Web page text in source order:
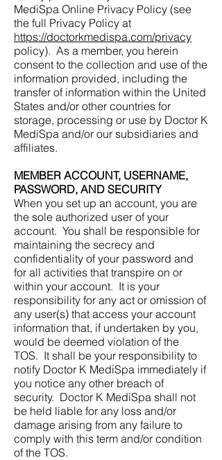
MediSpa Online Privacy Policy (see
the full Privacy Policy at
https://doctorkmedispa.com/privacy
policy). As a member, you herein
consent to the collection and use of the
information provided, including the
transfer of information within the United
States and/or other countries for
storage, processing or use by Doctor K
MediSpa and/or our subsidiaries and
affiliates.
MEMBER ACCOUNT, USERNAME,
PASSWORD, AND SECURITY
When you set up an account, you are
the sole authorized user of your
account. You shall be responsible for
maintaining the secrecy and
confidentiality of your password and
for all activities that transpire on or
within your account. It is your
responsibility for any act or omission of
any user(s) that access your account
information that, if undertaken by you,
would be deemed violation of the
TOS. It shall be your responsibility to
notify Doctor K MediSpa immediately if
you notice any other breach of
security. Doctor K MediSpa shall not
be held liable for any loss and/or
damage arising from any failure to
comply with this term and/or condition
of the TOS.